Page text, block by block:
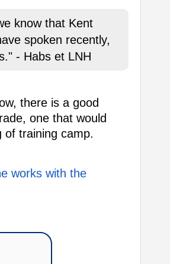
know that Kent
spoken recently,
- Habs et LNH
there is a good
one that would
of training camp.
works with the